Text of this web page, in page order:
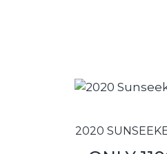
2020